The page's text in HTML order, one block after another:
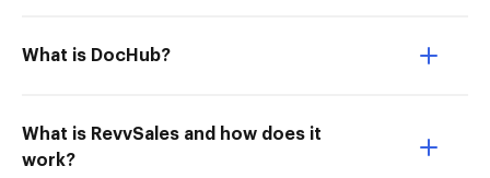
What is DocHub?
What is RevvSales and how does it
work?